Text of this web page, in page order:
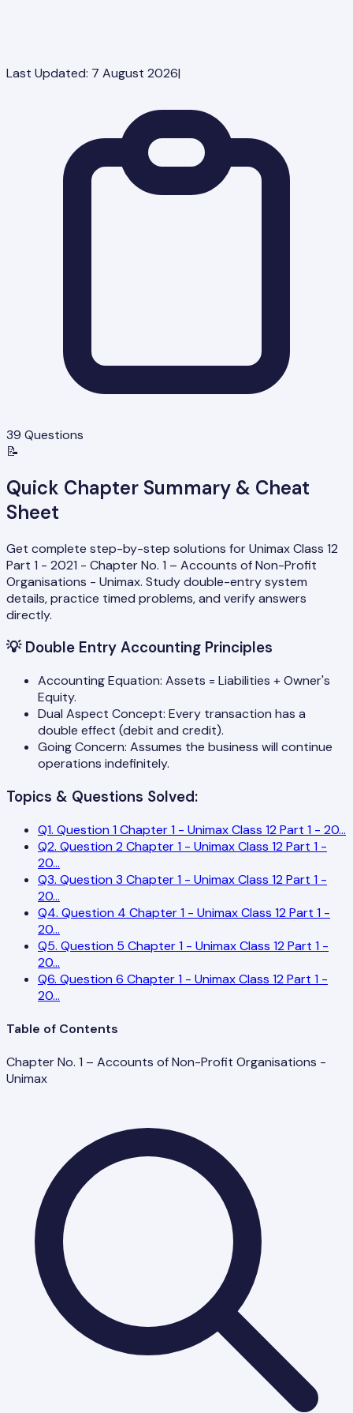
Last Updated: 7 August 2026|
39 Questions
📝
Quick Chapter Summary & Cheat
Sheet
Get complete step-by-step solutions for Unimax Class 12
Part 1 - 2021 - Chapter No. 1 – Accounts of Non-Profit
Organisations - Unimax. Study double-entry system
details, practice timed problems, and verify answers
directly.
💡 Double Entry Accounting Principles
Accounting Equation: Assets = Liabilities + Owner's
Equity.
Dual Aspect Concept: Every transaction has a
double effect (debit and credit).
Going Concern: Assumes the business will continue
operations indefinitely.
Topics & Questions Solved:
Q1. Question 1 Chapter 1 - Unimax Class 12 Part 1 - 20...
Q2. Question 2 Chapter 1 - Unimax Class 12 Part 1 -
20...
Q3. Question 3 Chapter 1 - Unimax Class 12 Part 1 -
20...
Q4. Question 4 Chapter 1 - Unimax Class 12 Part 1 -
20...
Q5. Question 5 Chapter 1 - Unimax Class 12 Part 1 -
20...
Q6. Question 6 Chapter 1 - Unimax Class 12 Part 1 -
20...
Table of Contents
Chapter No. 1 – Accounts of Non-Profit Organisations -
Unimax